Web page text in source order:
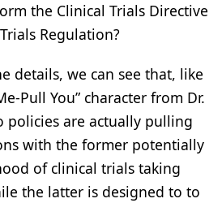
the Clinical Trials Directive
Regulation?
details, we can see that, like
Pull You” character from Dr.
policies are actually pulling
with the former potentially
of clinical trials taking
the latter is designed to to